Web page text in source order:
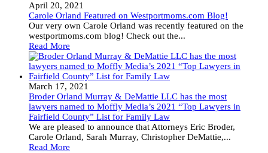
April 20, 2021
Carole Orland Featured on Westportmoms.com Blog!
Our very own Carole Orland was recently featured on the
westportmoms.com blog! Check out the...
Read More
March 17, 2021
Broder Orland Murray & DeMattie LLC has the most
lawyers named to Moffly Media’s 2021 “Top Lawyers in
Fairfield County” List for Family Law
We are pleased to announce that Attorneys Eric Broder,
Carole Orland, Sarah Murray, Christopher DeMattie,...
Read More